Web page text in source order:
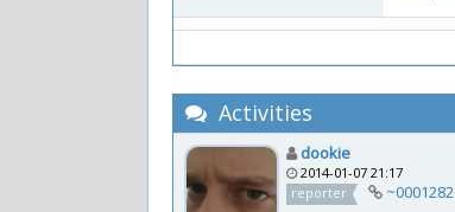
Activities
dookie
2014-01-07 21:17
reporter
~0001282